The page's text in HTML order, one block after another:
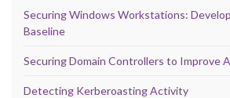
Securing Windows Workstations:
Baseline
Securing Domain Controllers to Improve
Detecting Kerberoasting Activity